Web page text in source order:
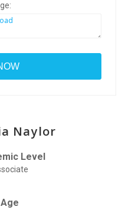
Naylor
Level
Age